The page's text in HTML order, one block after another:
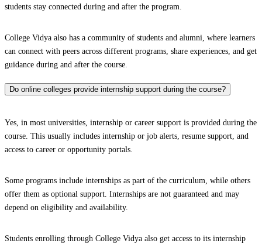
students stay connected during and after the program.
College Vidya also has a community of students and alumni, where learners
can connect with peers across different programs, share experiences, and get
guidance during and after the course.
Do online colleges provide internship support during the course?
Yes, in most universities, internship or career support is provided during the
course. This usually includes internship or job alerts, resume support, and
access to career or opportunity portals.
Some programs include internships as part of the curriculum, while others
offer them as optional support. Internships are not guaranteed and may
depend on eligibility and availability.
Students enrolling through College Vidya also get access to its internship